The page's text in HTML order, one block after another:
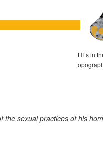
HFs in
sexual practices of his